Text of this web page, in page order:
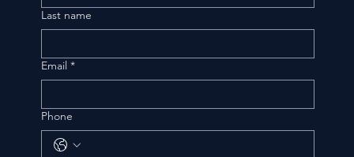
Last name
Email *
Phone